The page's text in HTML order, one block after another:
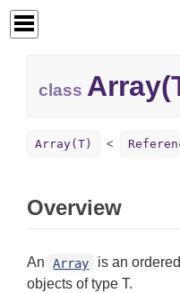
class
Array(T)
Overview
An Array
is an
objects of type T.